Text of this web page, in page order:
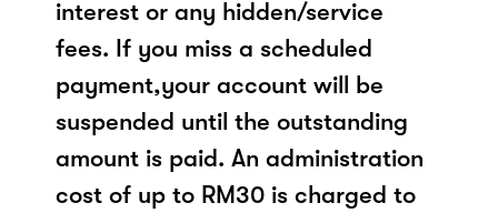
interest or any hidden/service
fees. If you miss a scheduled
payment,your account will be
suspended until the outstanding
amount is paid. An administration
cost of up to RM30 is charged to